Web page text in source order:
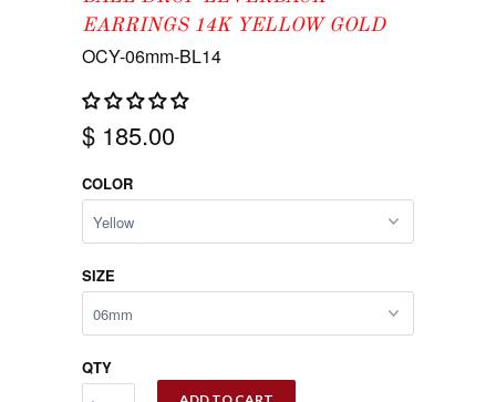
EARRINGS 14K YELLOW GOLD
OCY-06mm-BL14
$ 185.00
COLOR
SIZE
QTY
ADD TO CART